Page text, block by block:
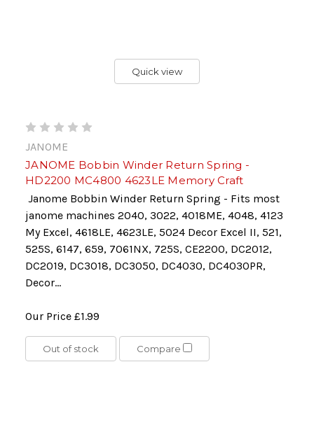
Quick view
JANOME
JANOME Bobbin Winder Return Spring -
HD2200 MC4800 4623LE Memory Craft
Janome Bobbin Winder Return Spring - Fits most
janome machines 2040, 3022, 4018ME, 4048, 4123
My Excel, 4618LE, 4623LE, 5024 Decor Excel II, 521,
525S, 6147, 659, 7061NX, 725S, CE2200, DC2012,
DC2019, DC3018, DC3050, DC4030, DC4030PR,
Decor...
Our Price £1.99
Out of stock Compare